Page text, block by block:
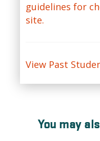
guidelines for
site.
View Past
You may